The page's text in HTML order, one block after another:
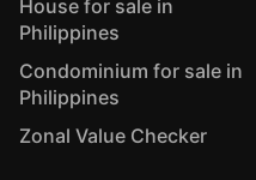
House for sale in
Philippines
Condominium for sale in
Philippines
Zonal Value Checker